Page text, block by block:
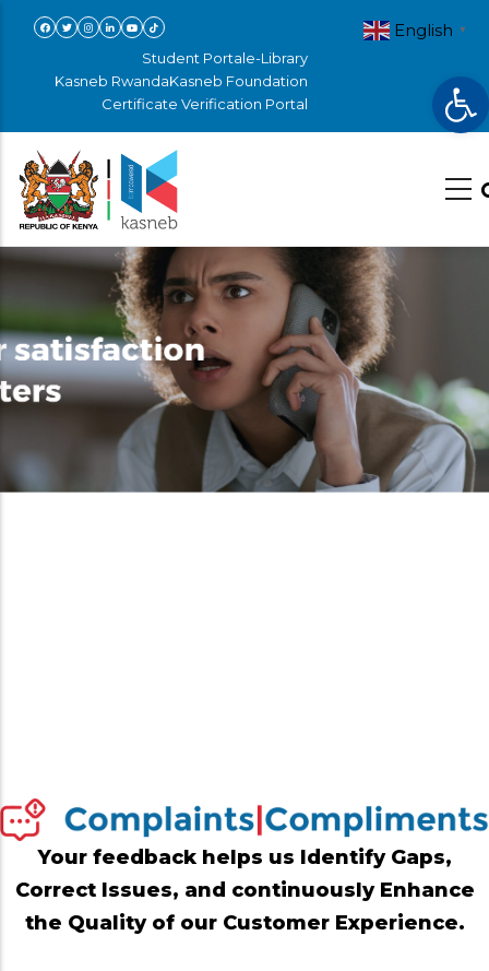
Skip
Student Portale-Library
Kasneb RwandaKasneb Foundation
Certificate Verification Portal
English ▼
Your feedback helps us Identify Gaps,
Correct Issues, and continuously Enhance
the Quality of our Customer Experience.